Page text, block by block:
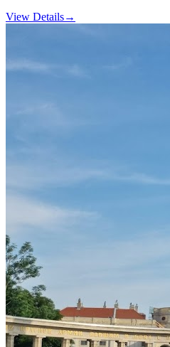
View Details→